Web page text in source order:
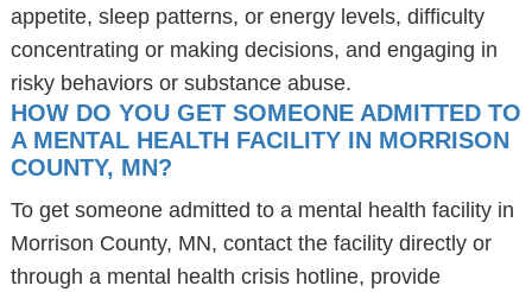
appetite, sleep patterns, or energy levels, difficulty
concentrating or making decisions, and engaging in
risky behaviors or substance abuse.
HOW DO YOU GET SOMEONE ADMITTED TO
A MENTAL HEALTH FACILITY IN MORRISON
COUNTY, MN?
To get someone admitted to a mental health facility in
Morrison County, MN, contact the facility directly or
through a mental health crisis hotline, provide